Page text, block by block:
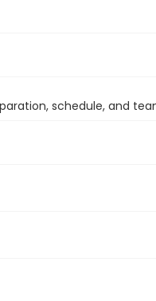
schedule, and